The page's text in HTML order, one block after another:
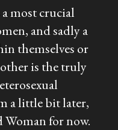
most crucial
and sadly a
themselves or
is the truly
a little bit later,
Woman for now.